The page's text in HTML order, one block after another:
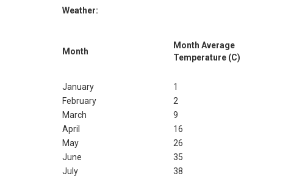
Weather:
Month
Month Average
Temperature (C)
January
1
February
2
March
9
April
16
May
26
June
35
July
38